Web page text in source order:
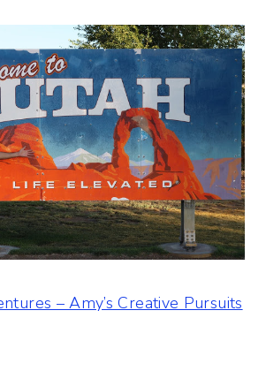
– Amy’s Creative Pursuits